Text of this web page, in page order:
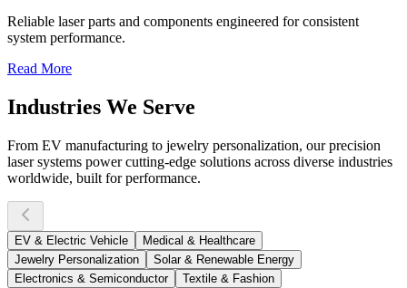
Reliable laser parts and components engineered for consistent
system performance.
Read More
Industries We Serve
From EV manufacturing to jewelry personalization, our precision
laser systems power cutting-edge solutions across diverse industries
worldwide, built for performance.
EV & Electric Vehicle
Medical & Healthcare
Jewelry Personalization
Solar & Renewable Energy
Electronics & Semiconductor
Textile & Fashion